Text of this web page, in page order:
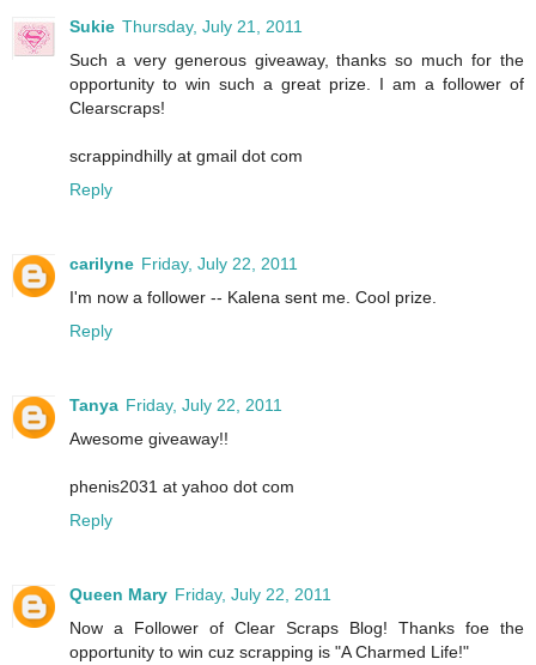
Sukie Thursday, July 21, 2011
Such a very generous giveaway, thanks so much for the
opportunity to win such a great prize. I am a follower of
Clearscraps!
scrappindhilly at gmail dot com
Reply
carilyne Friday, July 22, 2011
I'm now a follower -- Kalena sent me. Cool prize.
Reply
Tanya Friday, July 22, 2011
Awesome giveaway!!
phenis2031 at yahoo dot com
Reply
Queen Mary Friday, July 22, 2011
Now a Follower of Clear Scraps Blog! Thanks foe the
opportunity to win cuz scrapping is "A Charmed Life!"